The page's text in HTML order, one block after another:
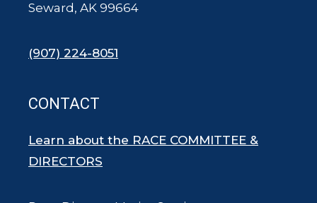
Seward, AK 99664
(907) 224-8051
CONTACT
Learn about the RACE COMMITTEE &
DIRECTORS